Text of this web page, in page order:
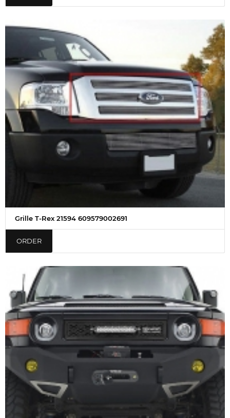
Grille T-Rex 21594 609579002691
ORDER